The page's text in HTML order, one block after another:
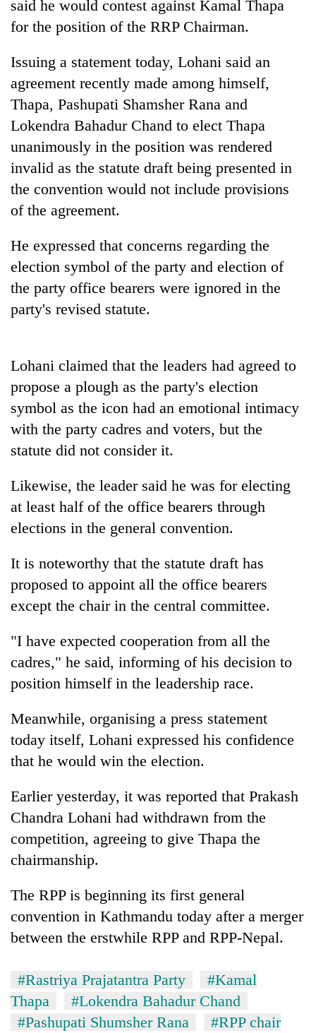
TRENDING
Cancellation
seminar
sparks
dispute
altitude
appeal
grows
beyond
the
annual
pilgrimage
Mountaineering
community
bids
farewell
Pur
'Yukta'
Gurung
Bodies
spotted
5,000m
Yalung
Ri,
halts
recovery
said he would contest against Kamal Thapa
for the position of the RRP Chairman.
Issuing a statement today, Lohani said an
agreement recently made among himself,
Thapa, Pashupati Shamsher Rana and
Lokendra Bahadur Chand to elect Thapa
unanimously in the position was rendered
invalid as the statute draft being presented in
the convention would not include provisions
of the agreement.
He expressed that concerns regarding the
election symbol of the party and election of
the party office bearers were ignored in the
party's revised statute.
Lohani claimed that the leaders had agreed to
propose a plough as the party's election
symbol as the icon had an emotional intimacy
with the party cadres and voters, but the
statute did not consider it.
Likewise, the leader said he was for electing
at least half of the office bearers through
elections in the general convention.
It is noteworthy that the statute draft has
proposed to appoint all the office bearers
except the chair in the central committee.
"I have expected cooperation from all the
cadres," he said, informing of his decision to
position himself in the leadership race.
Meanwhile, organising a press statement
today itself, Lohani expressed his confidence
that he would win the election.
Earlier yesterday, it was reported that Prakash
Chandra Lohani had withdrawn from the
competition, agreeing to give Thapa the
chairmanship.
The RPP is beginning its first general
convention in Kathmandu today after a merger
between the erstwhile RPP and RPP-Nepal.
#Rastriya Prajatantra Party
#Kamal
Thapa
#Lokendra Bahadur Chand
#Pashupati Shumsher Rana
#RPP chair